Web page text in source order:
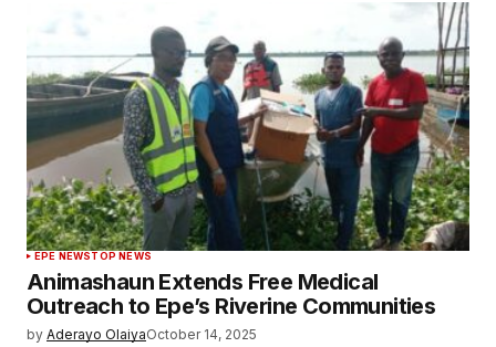
EPE NEWSTOP NEWS
Animashaun Extends Free Medical
Outreach to Epe’s Riverine Communities
by Aderayo OlaiyaOctober 14, 2025